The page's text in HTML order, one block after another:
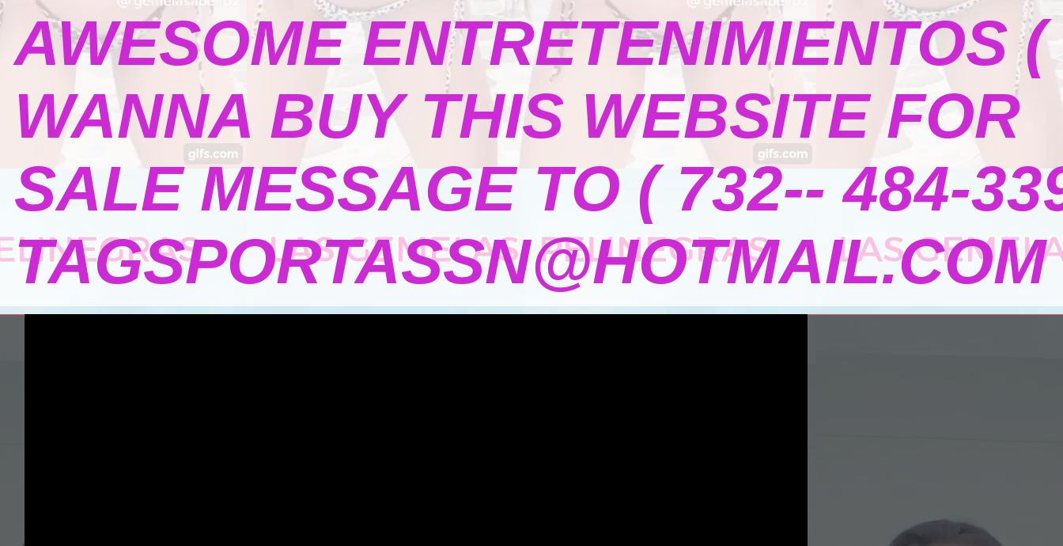
AWESOME ENTRETENIMIENTOS (
WANNA BUY THIS WEBSITE FOR
SALE MESSAGE TO ( 732-- 484-
TAGSPORTASSN@HOTMAIL.COM